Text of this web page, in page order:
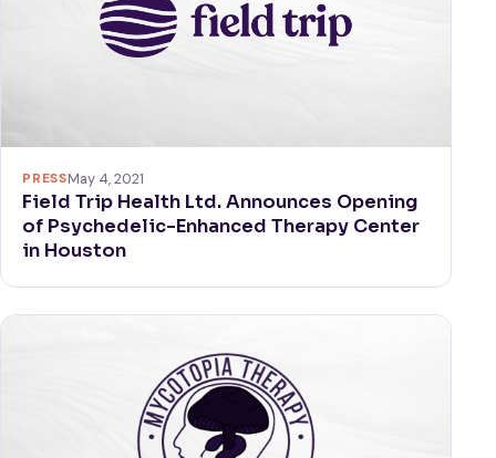
PRESSMay 4, 2021
Field Trip Health Ltd. Announces Opening
of Psychedelic-Enhanced Therapy Center
in Houston